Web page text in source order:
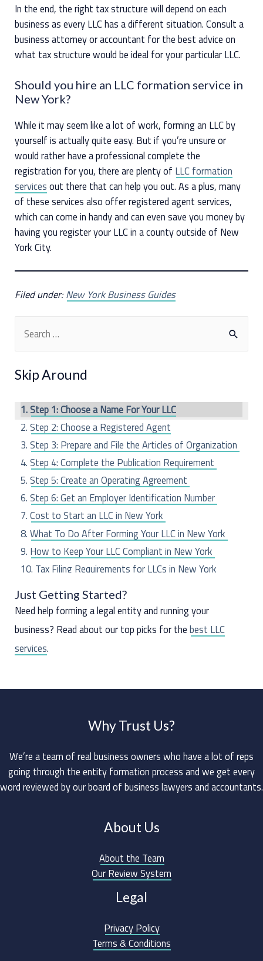
In the end, the right tax structure will depend on each
business as every LLC has a different situation. Consult a
business attorney or accountant for the best advice on
what tax structure would be ideal for your particular LLC.
Should you hire an LLC formation service in
New York?
While it may seem like a lot of work, forming an LLC by
yourself is actually quite easy. But if you’re unsure or
would rather have a professional complete the
registration for you, there are plenty of LLC formation
services out there that can help you out. As a plus, many
of these services also offer registered agent services,
which can come in handy and can even save you money by
having you register your LLC in a county outside of New
York City.
Filed under: New York Business Guides
rSkip Around
Step 1: Choose a Name For Your LLC
Step 2: Choose a Registered Agent
Step 3: Prepare and File the Articles of Organization
Step 4: Complete the Publication Requirement
Step 5: Create an Operating Agreement
Step 6: Get an Employer Identification Number
Cost to Start an LLC in New York
What To Do After Forming Your LLC in New York
How to Keep Your LLC Compliant in New York
Tax Filing Requirements for LLCs in New York
Just Getting Started?
Need help forming a legal entity and running your
business? Read about our top picks for thebest LLC
services.
Why Trust Us?
We’re a team of real business owners who have a lot of reps
going through the entity formation process and we get every
word reviewed by our board of business lawyers and accountants.
About Us
About the Team
Our Review System
Legal
Privacy Policy
Terms & Conditions